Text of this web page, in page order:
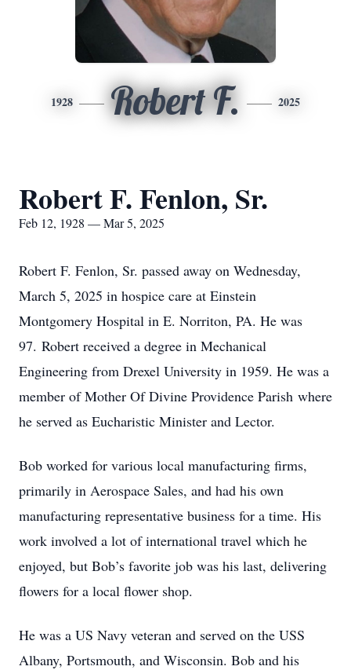
1928 Robert F. 2025
Robert F. Fenlon, Sr.
Feb 12, 1928 — Mar 5, 2025
Robert F. Fenlon, Sr. passed away on Wednesday,
March 5, 2025 in hospice care at Einstein
Montgomery Hospital in E. Norriton, PA. He was
97. Robert received a degree in Mechanical
Engineering from Drexel University in 1959. He was a
member of Mother Of Divine Providence Parish where
he served as Eucharistic Minister and Lector.
Bob worked for various local manufacturing firms,
primarily in Aerospace Sales, and had his own
manufacturing representative business for a time. His
work involved a lot of international travel which he
enjoyed, but Bob’s favorite job was his last, delivering
flowers for a local flower shop.
He was a US Navy veteran and served on the USS
Albany, Portsmouth, and Wisconsin. Bob and his